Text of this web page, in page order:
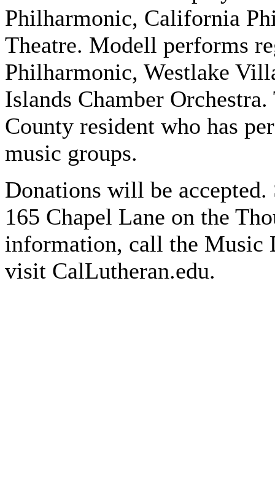
Philharmonic, California
Theatre. Modell performs
Philharmonic, Westlake
Islands Chamber
County resident who has
music groups.
Donations will be accepted.
165 Chapel Lane on the
information, call the Music
visit CalLutheran.edu.